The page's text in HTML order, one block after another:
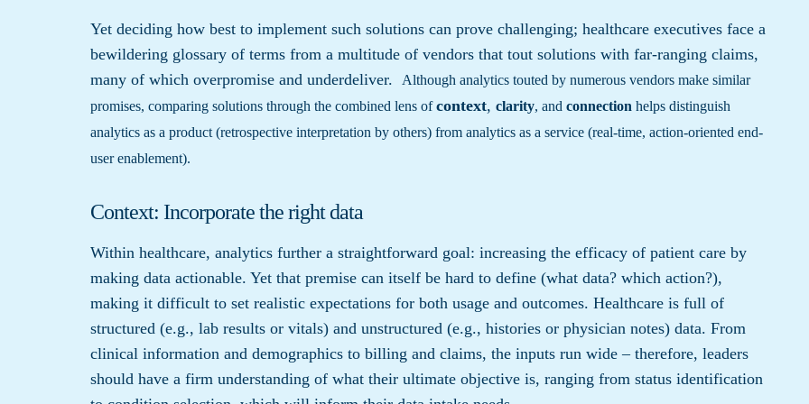
Yet deciding how best to implement such solutions can prove challenging; healthcare executives face a
bewildering glossary of terms from a multitude of vendors that tout solutions with far-ranging claims,
many of which overpromise and underdeliver.
Although analytics touted by numerous vendors make similar
promises, comparing solutions through the combined lens ofcontext, clarity, and connection helps distinguish
analytics as a product (retrospective interpretation by others) from analytics as a service (real-time, action-oriented end-
user enablement).
Context: Incorporate the right data
Within healthcare, analytics further a straightforward goal: increasing the efficacy of patient care by
making data actionable. Yet that premise can itself be hard to define (what data? which action?),
making it difficult to set realistic expectations for both usage and outcomes. Healthcare is full of
structured (e.g., lab results or vitals) and unstructured (e.g., histories or physician notes) data. From
clinical information and demographics to billing and claims, the inputs run wide – therefore, leaders
should have a firm understanding of what their ultimate objective is, ranging from status identification